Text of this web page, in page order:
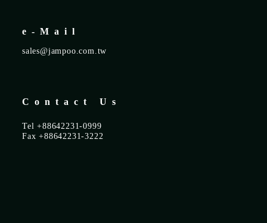
e-Mail
sales@jampoo.com.tw
Contact Us
Tel +88642231-0999
Fax +88642231-3222